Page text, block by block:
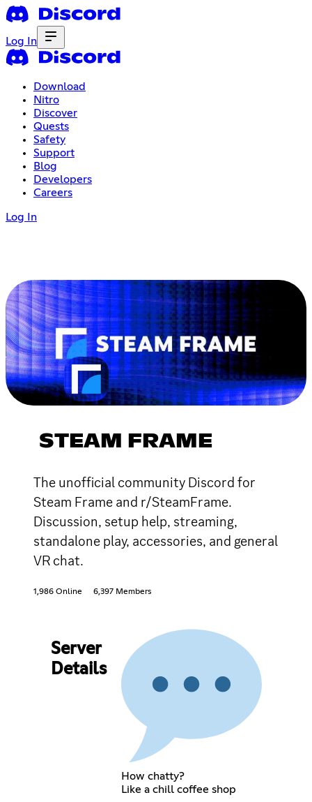
Log In
Download
Nitro
Discover
Quests
Safety
Support
Blog
Developers
Careers
Log In
STEAM FRAME
The unofficial community Discord for
Steam Frame and r/SteamFrame.
Discussion, setup help, streaming,
standalone play, accessories, and general
VR chat.
1,986 Online 6,397 Members
Server
Details
How chatty?
Like a chill coffee shop